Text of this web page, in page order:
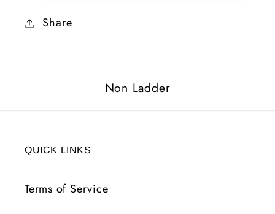
Share
Non Ladder
QUICK LINKS
Terms of Service